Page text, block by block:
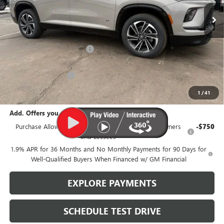
1 /41
Less
MSRP: $58,105
Brustolon Family Discount: -$3,631
Brustolon Price: $54,474
Purchase Allowance -$1,250
Brustolon Price $53,224
Add. Offers you may Qualify For:
Purchase Allowance for Current Eligible Non-GM Owners
and Lessees
-$750
1.9% APR for 36 Months and No Monthly Payments for 90 Days for
Well-Qualified Buyers When Financed w/ GM Financial
EXPLORE PAYMENTS
SCHEDULE TEST DRIVE